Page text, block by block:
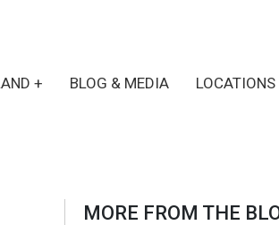
+ BLOG & MEDIA LOCATIONS
MORE FROM THE